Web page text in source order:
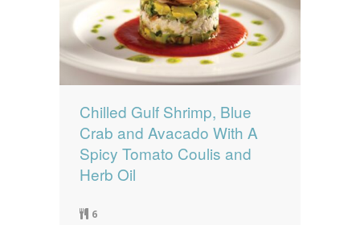
Chilled Gulf Shrimp, Blue
Crab and Avacado With A
Spicy Tomato Coulis and
Herb Oil
6